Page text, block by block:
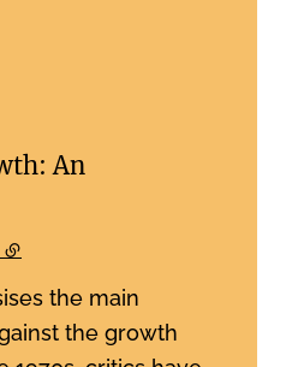
An
(external link)
the main
the growth